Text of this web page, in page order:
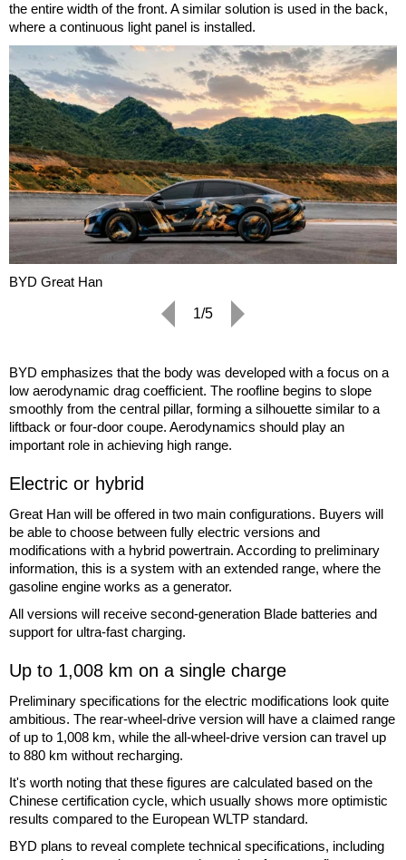
the entire width of the front. A similar solution is used in the back,
where a continuous light panel is installed.
BYD Great Han
1/5
BYD emphasizes that the body was developed with a focus on a
low aerodynamic drag coefficient. The roofline begins to slope
smoothly from the central pillar, forming a silhouette similar to a
liftback or four-door coupe. Aerodynamics should play an
important role in achieving high range.
Electric or hybrid
Great Han will be offered in two main configurations. Buyers will
be able to choose between fully electric versions and
modifications with a hybrid powertrain. According to preliminary
information, this is a system with an extended range, where the
gasoline engine works as a generator.
All versions will receive second-generation Blade batteries and
support for ultra-fast charging.
Up to 1,008 km on a single charge
Preliminary specifications for the electric modifications look quite
ambitious. The rear-wheel-drive version will have a claimed range
of up to 1,008 km, while the all-wheel-drive version can travel up
to 880 km without recharging.
It's worth noting that these figures are calculated based on the
Chinese certification cycle, which usually shows more optimistic
results compared to the European WLTP standard.
BYD plans to reveal complete technical specifications, including